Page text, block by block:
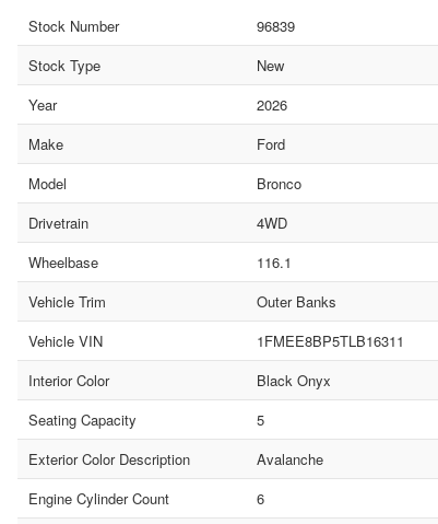
Stock Number
96839
Stock Type
New
Year
2026
Make
Ford
Model
Bronco
Drivetrain
4WD
Wheelbase
116.1
Vehicle Trim
Outer Banks
Vehicle VIN
1FMEE8BP5TLB16311
Interior Color
Black Onyx
Seating Capacity
5
Exterior Color Description
Avalanche
Engine Cylinder Count
6